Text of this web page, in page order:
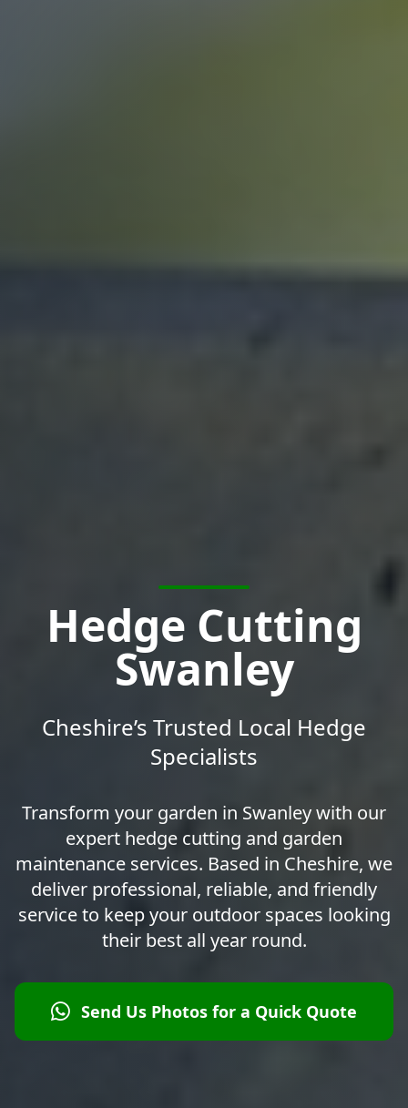
Hedge Cutting
Swanley
Cheshire’s Trusted Local Hedge
Specialists
Transform your garden in Swanley with our
expert hedge cutting and garden
maintenance services. Based in Cheshire, we
deliver professional, reliable, and friendly
service to keep your outdoor spaces looking
their best all year round.
Send Us Photos for a Quick Quote